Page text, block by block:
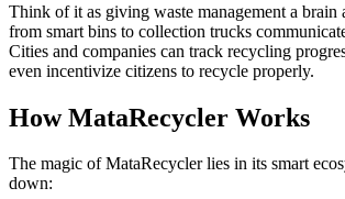
Think of it as giving waste management a brain
from smart bins to collection trucks
Cities and companies can track recycling
even incentivize citizens to recycle properly.
How MataRecycler Works
The magic of MataRecycler lies in its smart
down: